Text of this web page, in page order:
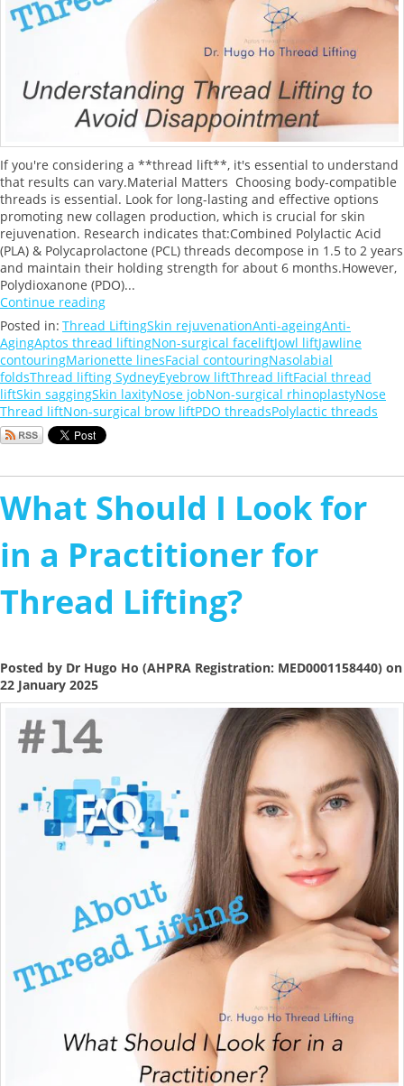
If you're considering a **thread lift**, it's essential to understand
that results can vary.Material Matters Choosing body-compatible
threads is essential. Look for long-lasting and effective options
promoting new collagen production, which is crucial for skin
rejuvenation. Research indicates that:Combined Polylactic Acid
(PLA) & Polycaprolactone (PCL) threads decompose in 1.5 to 2 years
and maintain their holding strength for about 6 months.However,
Polydioxanone (PDO)...
Continue reading
Posted in: Thread LiftingSkin rejuvenationAnti-ageingAnti-
AgingAptos thread liftingNon-surgical faceliftJowl liftJawline
contouringMarionette linesFacial contouringNasolabial
foldsThread lifting SydneyEyebrow liftThread liftFacial thread
liftSkin saggingSkin laxityNose jobNon-surgical rhinoplastyNose
Thread liftNon-surgical brow liftPDO threadsPolylactic threads
What Should I Look for
in a Practitioner for
Thread Lifting?
Posted by Dr Hugo Ho (AHPRA Registration: MED0001158440) on
22 January 2025